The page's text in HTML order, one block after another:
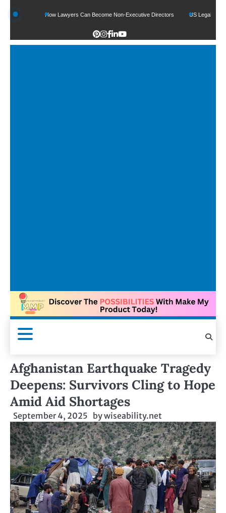
How Lawyers Can Become Non-Executive Directors US Legal Sector Adds
Afghanistan Earthquake Tragedy
Deepens: Survivors Cling to Hope
Amid Aid Shortages
September 4, 2025 bywiseability.net